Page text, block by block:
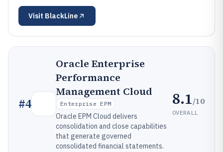
Visit BlackLine
#4
Oracle Enterprise
Performance
Management Cloud
Enterprise EPM
Oracle EPM Cloud delivers
consolidation and close capabilities
that generate governed
consolidated financial statements.
8.1/10
OVERALL